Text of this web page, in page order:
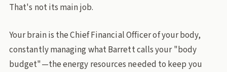
That's not its main job.
Your brain is the Chief Financial Officer of your body,
constantly managing what Barrett calls your "body
budget"—the energy resources needed to keep you